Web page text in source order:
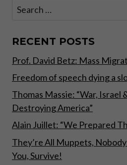
BUY
Search
RECENT POSTS
Prof. David Betz: Mass
Freedom of speech dying a
Thomas Massie: “War, Israel
Destroying America”
Alain Juillet: “We Prepared
They’re All Muppets,
You, Survive!